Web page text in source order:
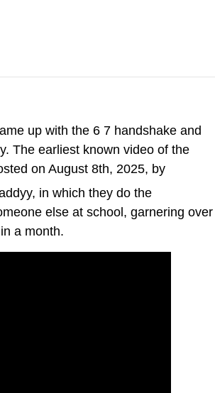
up with the 6 7 handshake and
The earliest known video of the
on August 8th, 2025, by
in which they do the
else at school, garnering over
a month.